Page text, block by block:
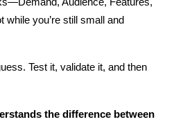
you’re still small and
Test it, validate it, and then
the difference between